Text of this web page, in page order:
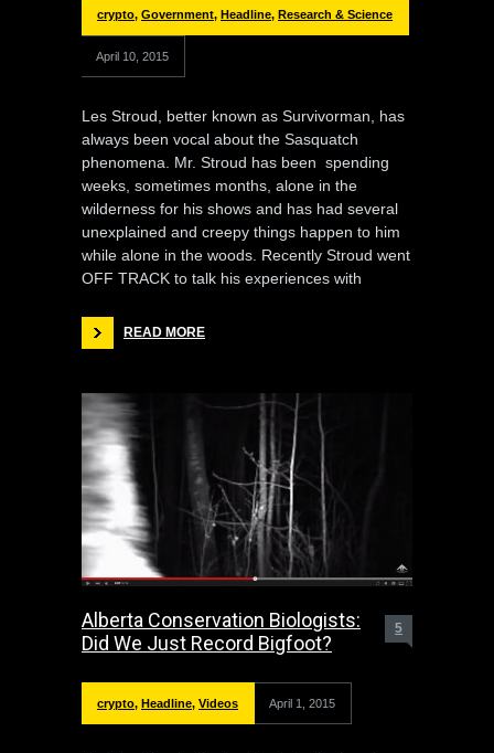
crypto, Government, Headline, Research & Science
April 10, 2015
Les Stroud, better known as Survivorman, has
always been vocal about the Sasquatch
phenomena. Mr. Stroud has been spending
weeks, sometimes months, alone in the
wilderness for his shows and has had several
unexplained and creepy things happen to him
while alone in the woods. Recently Stroud went
OFF TRACK to talk his experiences with
READ MORE
Alberta Conservation Biologists:
Did We Just Record Bigfoot?
5
crypto, Headline, Videos April 1, 2015